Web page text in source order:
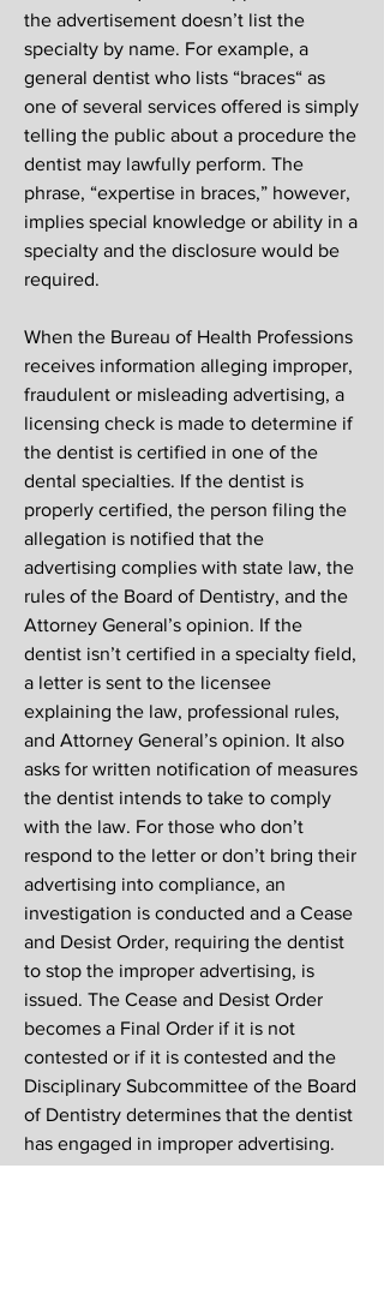
the advertisement doesn’t list the
specialty by name. For example, a
general dentist who lists “braces“ as
one of several services offered is simply
telling the public about a procedure the
dentist may lawfully perform. The
phrase, “expertise in braces,” however,
implies special knowledge or ability in a
specialty and the disclosure would be
required.
When the Bureau of Health Professions
receives information alleging improper,
fraudulent or misleading advertising, a
licensing check is made to determine if
the dentist is certified in one of the
dental specialties. If the dentist is
properly certified, the person filing the
allegation is notified that the
advertising complies with state law, the
rules of the Board of Dentistry, and the
Attorney General’s opinion. If the
dentist isn’t certified in a specialty field,
a letter is sent to the licensee
explaining the law, professional rules,
and Attorney General’s opinion. It also
asks for written notification of measures
the dentist intends to take to comply
with the law. For those who don’t
respond to the letter or don’t bring their
advertising into compliance, an
investigation is conducted and a Cease
and Desist Order, requiring the dentist
to stop the improper advertising, is
issued. The Cease and Desist Order
becomes a Final Order if it is not
contested or if it is contested and the
Disciplinary Subcommittee of the Board
of Dentistry determines that the dentist
has engaged in improper advertising.
The Final Order goes on the dentist’s